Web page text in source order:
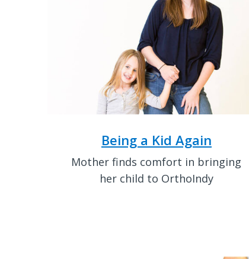
Being a Kid Again
Mother finds comfort in bringing
her child to OrthoIndy